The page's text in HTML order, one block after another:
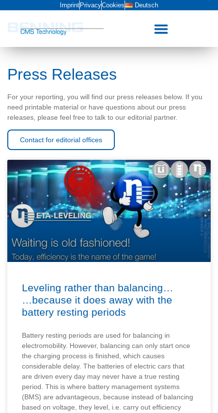
Imprint PrivacyCookies Deutsch
Press Releases
For your reporting, you will find our press releases below. If you
need printable material or have questions about our press
releases, please feel free to talk to our editorial partner.
Contact for editorial offices
Leveling rather than balancing…
…because it does away with the
battery resting periods
Battery resting periods are used for balancing in
electromobility. However, balancing can only start once
the charging process is finished, which causes
considerable delay. The batteries of electric cars that
are driven every day may never have a true resting
period. This is where battery management systems
(BMS) are advantageous, because instead of balancing
based on voltage, they level, i.e. carry out efficiency